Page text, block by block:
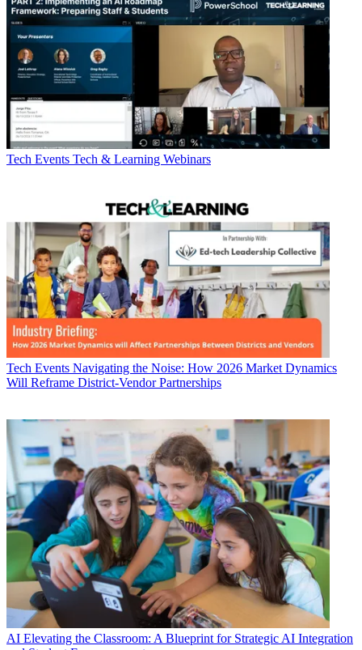
Tech Events Tech & Learning Webinars
Tech Events Navigating the Noise: How 2026 Market Dynamics
Will Reframe District-Vendor Partnerships
AI Elevating the Classroom: A Blueprint for Strategic AI Integration